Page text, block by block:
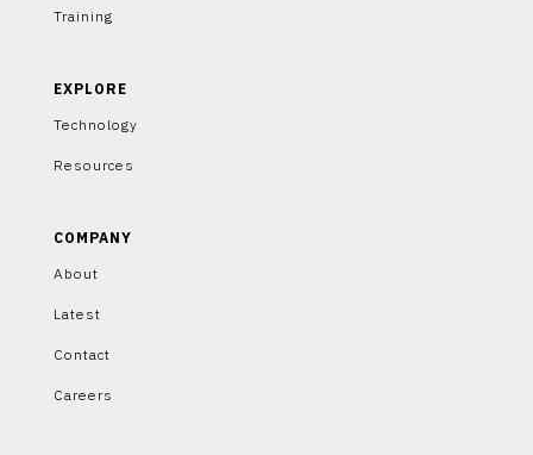
Training
EXPLORE
Technology
Resources
COMPANY
About
Latest
Contact
Careers